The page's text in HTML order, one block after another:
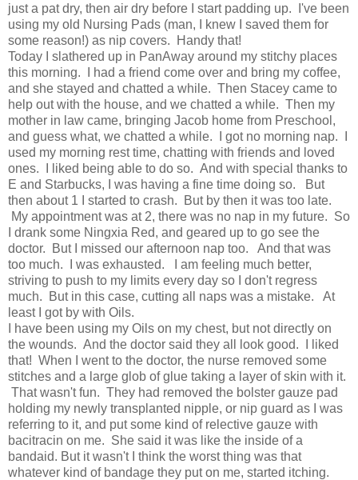
just a pat dry, then air dry before I start padding up. I've been
using my old Nursing Pads (man, I knew I saved them for
some reason!) as nip covers. Handy that!
Today I slathered up in PanAway around my stitchy places
this morning. I had a friend come over and bring my coffee,
and she stayed and chatted a while. Then Stacey came to
help out with the house, and we chatted a while. Then my
mother in law came, bringing Jacob home from Preschool,
and guess what, we chatted a while. I got no morning nap. I
used my morning rest time, chatting with friends and loved
ones. I liked being able to do so. And with special thanks to
E and Starbucks, I was having a fine time doing so. But
then about 1 I started to crash. But by then it was too late.
My appointment was at 2, there was no nap in my future. So
I drank some Ningxia Red, and geared up to go see the
doctor. But I missed our afternoon nap too. And that was
too much. I was exhausted. I am feeling much better,
striving to push to my limits every day so I don't regress
much. But in this case, cutting all naps was a mistake. At
least I got by with Oils.
I have been using my Oils on my chest, but not directly on
the wounds. And the doctor said they all look good. I liked
that! When I went to the doctor, the nurse removed some
stitches and a large glob of glue taking a layer of skin with it.
That wasn't fun. They had removed the bolster gauze pad
holding my newly transplanted nipple, or nip guard as I was
referring to it, and put some kind of relective gauze with
bacitracin on me. She said it was like the inside of a
bandaid. But it wasn't I think the worst thing was that
whatever kind of bandage they put on me, started itching.